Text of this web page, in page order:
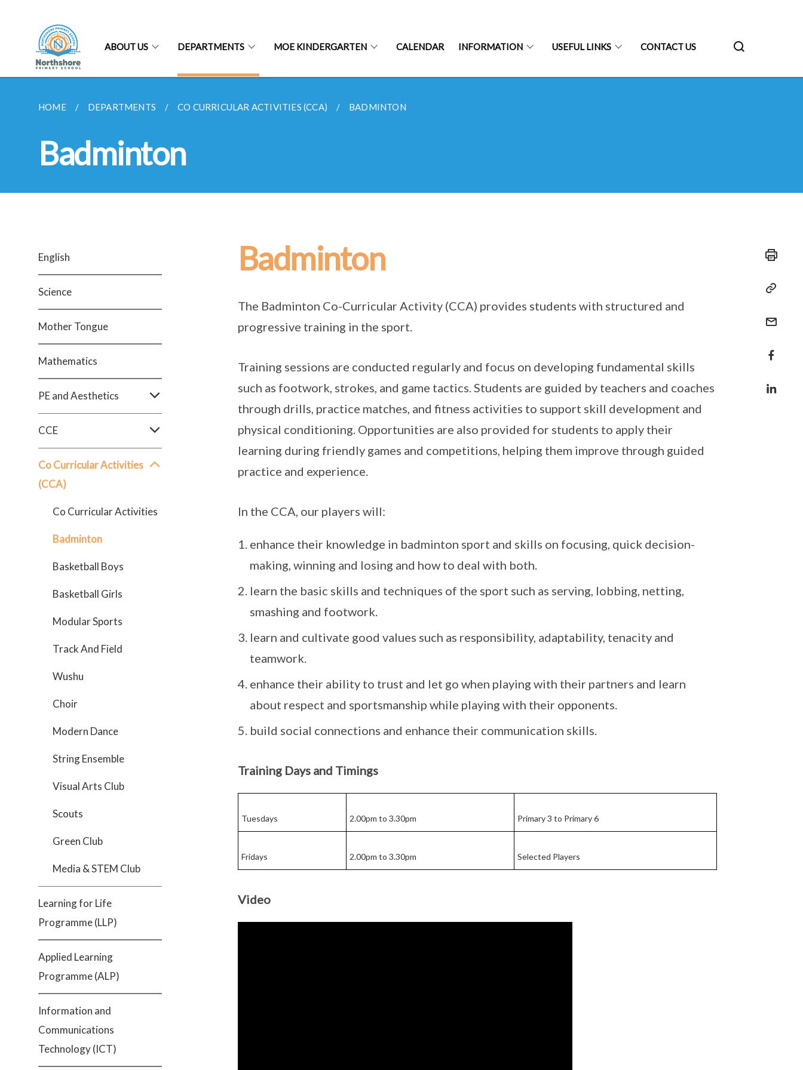
ABOUT US DEPARTMENTS MOE KINDERGARTEN CALENDAR INFORMATION USEFUL LINKS CONTACT US
HOME DEPARTMENTS CO CURRICULAR ACTIVITIES (CCA) BADMINTON
Badminton
English
Science
Mother Tongue
Mathematics
PE and Aesthetics
CCE
Co Curricular Activities
(CCA)
Co Curricular Activities
Badminton
Basketball Boys
Basketball Girls
Modular Sports
Track And Field
Wushu
Choir
Modern Dance
String Ensemble
Visual Arts Club
Scouts
Green Club
Media & STEM Club
Learning for Life
Programme (LLP)
Applied Learning
Programme (ALP)
Information and
Communications
Technology (ICT)
Badminton
The Badminton Co-Curricular Activity (CCA) provides students with structured and
progressive training in the sport.
Training sessions are conducted regularly and focus on developing fundamental skills
such as footwork, strokes, and game tactics. Students are guided by teachers and coaches
through drills, practice matches, and fitness activities to support skill development and
physical conditioning. Opportunities are also provided for students to apply their
learning during friendly games and competitions, helping them improve through guided
practice and experience.
In the CCA, our players will:
enhance their knowledge in badminton sport and skills on focusing, quick decision-
making, winning and losing and how to deal with both.
learn the basic skills and techniques of the sport such as serving, lobbing, netting,
smashing and footwork.
learn and cultivate good values such as responsibility, adaptability, tenacity and
teamwork.
enhance their ability to trust and let go when playing with their partners and learn
about respect and sportsmanship while playing with their opponents.
build social connections and enhance their communication skills.
Training Days and Timings
Tuesdays 2.00pm to 3.30pm Primary 3 to Primary 6
Fridays 2.00pm to 3.30pm Selected Players
Video